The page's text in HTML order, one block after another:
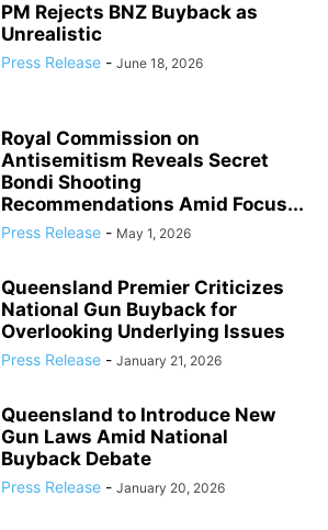
PM Rejects BNZ Buyback as
Unrealistic
Press Release - June 18, 2026
Royal Commission on
Antisemitism Reveals Secret
Bondi Shooting
Recommendations Amid Focus...
Press Release - May 1, 2026
Queensland Premier Criticizes
National Gun Buyback for
Overlooking Underlying Issues
Press Release - January 21, 2026
Queensland to Introduce New
Gun Laws Amid National
Buyback Debate
Press Release - January 20, 2026